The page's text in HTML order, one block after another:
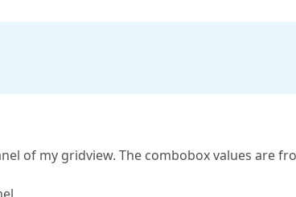
of my gridview. The combobox values are